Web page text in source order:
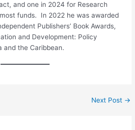
and one in 2024 for Research
funds. In 2022 he was awarded
Publishers’ Book Awards,
and Development: Policy
and the Caribbean.
Next Post →